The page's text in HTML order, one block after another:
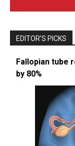
EDITOR’S PICKS
Fallopian tube
by 80%